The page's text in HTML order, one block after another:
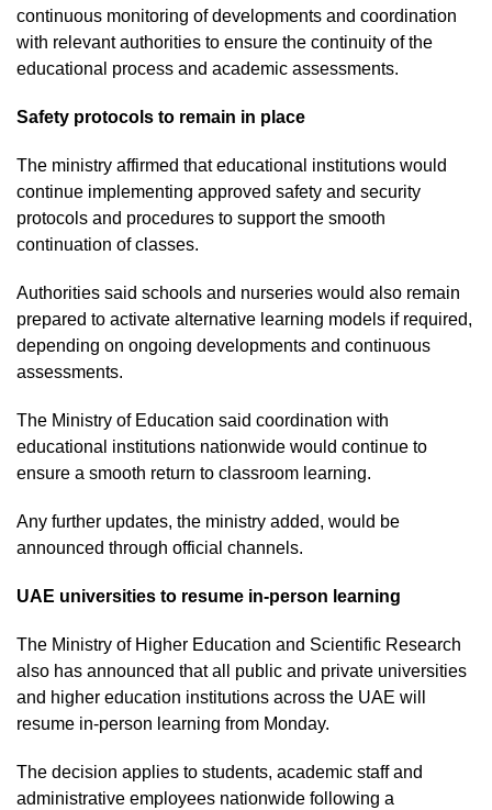
continuous monitoring of developments and coordination
with relevant authorities to ensure the continuity of the
educational process and academic assessments.
Safety protocols to remain in place
The ministry affirmed that educational institutions would
continue implementing approved safety and security
protocols and procedures to support the smooth
continuation of classes.
Authorities said schools and nurseries would also remain
prepared to activate alternative learning models if required,
depending on ongoing developments and continuous
assessments.
The Ministry of Education said coordination with
educational institutions nationwide would continue to
ensure a smooth return to classroom learning.
Any further updates, the ministry added, would be
announced through official channels.
UAE universities to resume in-person learning
The Ministry of Higher Education and Scientific Research
also has announced that all public and private universities
and higher education institutions across the UAE will
resume in-person learning from Monday.
The decision applies to students, academic staff and
administrative employees nationwide following a